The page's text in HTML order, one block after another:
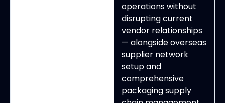
operations without
disrupting current
vendor relationships
— alongside overseas
supplier network
setup and
comprehensive
packaging supply